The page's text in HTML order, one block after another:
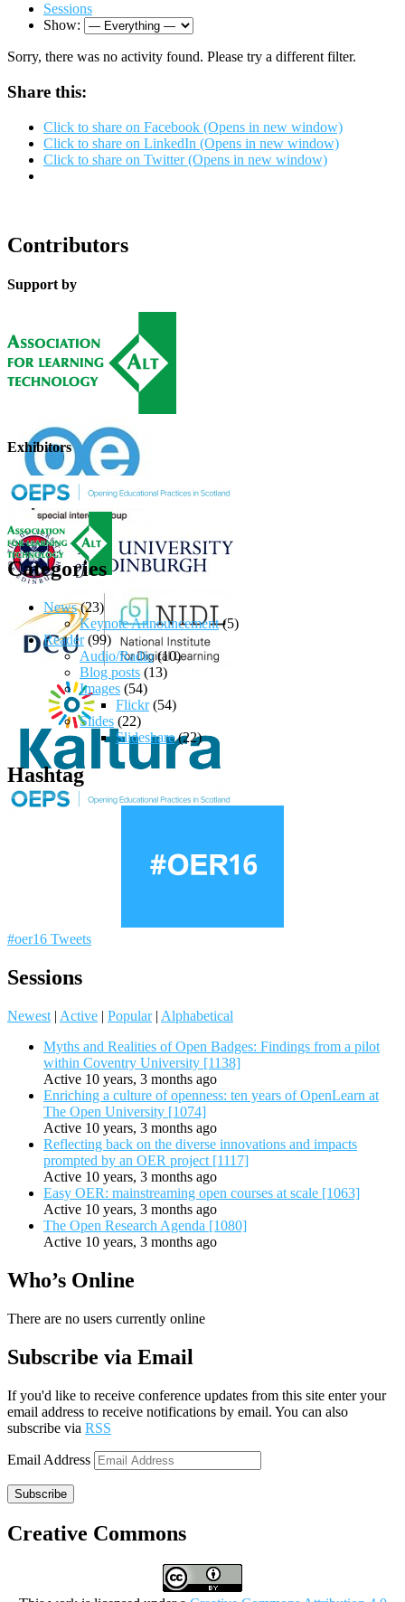
Sessions
Show:
Sorry, there was no activity found. Please try a different filter.
Share this:
Click to share on Facebook (Opens in new window)
Click to share on LinkedIn (Opens in new window)
Click to share on Twitter (Opens in new window)
Contributors
Support by
Exhibitors
Categories
News(23)
Keynote Announcement(5)
Reader(99)
Audio/Radio(10)
Blog posts (13)
Images (54)
Flickr(54)
Slides (22)
Slideshare(22)
Hashtag
#oer16 Tweets
Sessions
Newest | Active | Popular | Alphabetical
Myths and Realities of Open Badges: Findings from a pilot
within Coventry University [1138]
Active 10 years, 3 months ago
Enriching a culture of openness: ten years of OpenLearn at
The Open University [1074]
Active 10 years, 3 months ago
Reflecting back on the diverse innovations and impacts
prompted by an OER project [1117]
Active 10 years, 3 months ago
Easy OER: mainstreaming open courses at scale [1063]
Active 10 years, 3 months ago
The Open Research Agenda [1080]
Active 10 years, 3 months ago
Who’s Online
There are no users currently online
Subscribe via Email
If you'd like to receive conference updates from this site enter your
email address to receive notifications by email. You can also
subscribe via RSS
Email Address
Subscribe
Creative Commons